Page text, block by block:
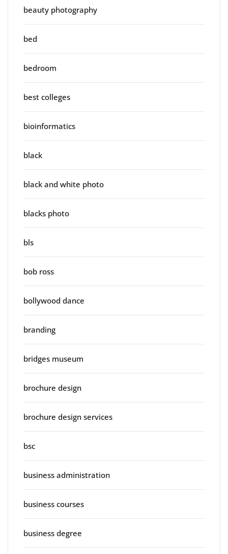
beauty photography
bed
bedroom
best colleges
bioinformatics
black
black and white photo
blacks photo
bls
bob ross
bollywood dance
branding
bridges museum
brochure design
brochure design services
bsc
business administration
business courses
business degree